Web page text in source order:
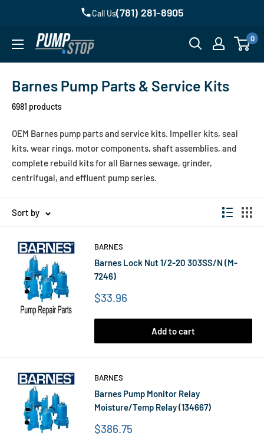
content
Call Us(781) 281-8905
Pump
Homepage
0
Barnes Pump Parts & Service Kits
6981 products
OEM Barnes pump parts and service kits. Impeller kits, seal
kits, wear rings, motor components, shaft assemblies, and
complete rebuild kits for all Barnes sewage, grinder,
centrifugal, and effluent pump series.
Sort by
BARNES
Barnes Lock Nut 1/2-20 303SS/N (M-
7246)
Price
$33.96
Add to cart
BARNES
Barnes Pump Monitor Relay
Moisture/Temp Relay (134667)
Price
$386.75